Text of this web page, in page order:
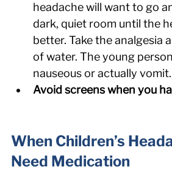
headache will want to go
dark, quiet room until the
better. Take the analgesia
of water. The young
nauseous or actually vomit.
Avoid screens when you
When Children’s
Need Medication